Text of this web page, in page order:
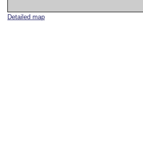
Detailed map